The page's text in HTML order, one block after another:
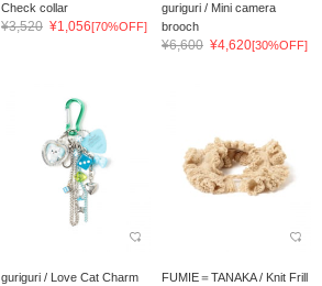
Check collar
¥3,520 ¥1,056[70%OFF]
guriguri / Mini camera
brooch
¥6,600 ¥4,620[30%OFF]
guriguri / Love Cat Charm
FUMIE＝TANAKA / Knit Frill